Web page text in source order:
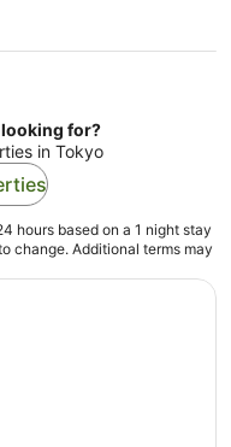
for?
in Tokyo
hours based on a 1 night stay
change. Additional terms may